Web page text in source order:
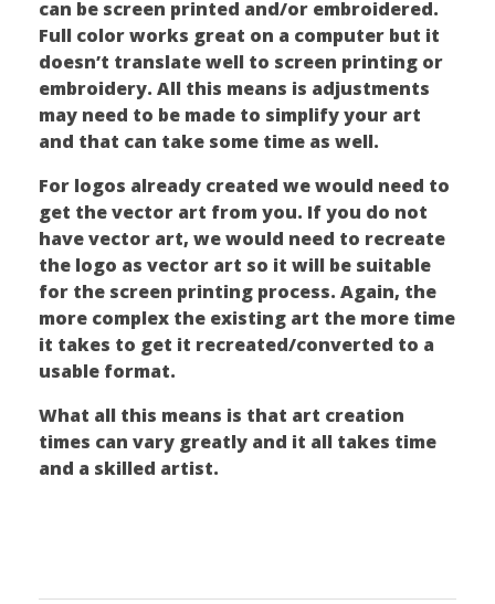
can be screen printed and/or embroidered.
Full color works great on a computer but it
doesn’t translate well to screen printing or
embroidery. All this means is adjustments
may need to be made to simplify your art
and that can take some time as well.
For logos already created we would need to
get the vector art from you. If you do not
have vector art, we would need to recreate
the logo as vector art so it will be suitable
for the screen printing process. Again, the
more complex the existing art the more time
it takes to get it recreated/converted to a
usable format.
What all this means is that art creation
times can vary greatly and it all takes time
and a skilled artist.